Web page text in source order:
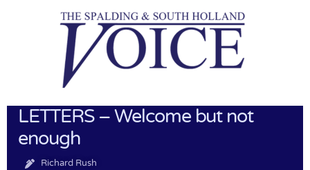
LETTERS – Welcome but not
enough
Richard Rush